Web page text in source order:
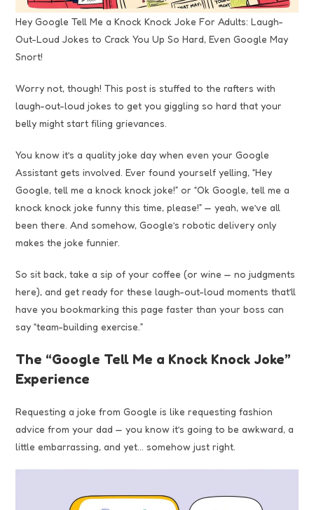
Hey Google Tell Me a Knock Knock Joke For Adults: Laugh-
Out-Loud Jokes to Crack You Up So Hard, Even Google May
Snort!
Worry not, though! This post is stuffed to the rafters with
laugh-out-loud jokes to get you giggling so hard that your
belly might start filing grievances.
You know it’s a quality joke day when even your Google
Assistant gets involved. Ever found yourself yelling, “Hey
Google, tell me a knock knock joke!” or “Ok Google, tell me a
knock knock joke funny this time, please!” — yeah, we’ve all
been there. And somehow, Google’s robotic delivery only
makes the joke funnier.
So sit back, take a sip of your coffee (or wine — no judgments
here), and get ready for these laugh-out-loud moments that’ll
have you bookmarking this page faster than your boss can
say “team-building exercise.”
The “Google Tell Me a Knock Knock Joke”
Experience
Requesting a joke from Google is like requesting fashion
advice from your dad — you know it’s going to be awkward, a
little embarrassing, and yet… somehow just right.